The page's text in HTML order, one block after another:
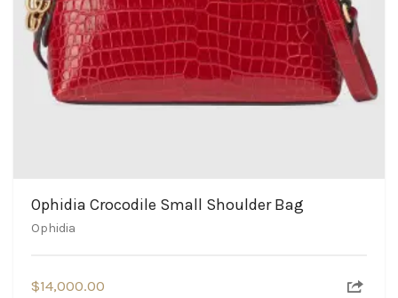
Ophidia Crocodile Small Shoulder Bag
Ophidia
$14,000.00